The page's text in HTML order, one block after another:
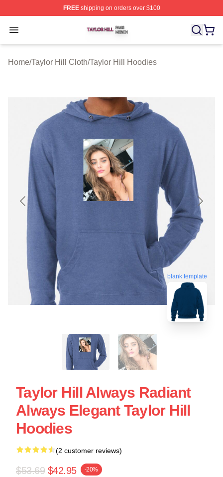
FREEshipping on orders over $100
Open menu
Taylor Hill Shop ⚡️ Officially Licensed Taylor Hill Merch
Home/Taylor Hill Cloth/Taylor Hill Hoodies
blank template
Taylor Hill Always Radiant
Always Elegant Taylor Hill
Hoodies
(2 customer reviews)
$53.69 $42.95 -20%